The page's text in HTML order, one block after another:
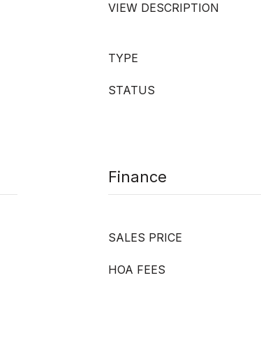
VIEW DESCRIPTION
TYPE
STATUS
Finance
SALES PRICE
HOA FEES